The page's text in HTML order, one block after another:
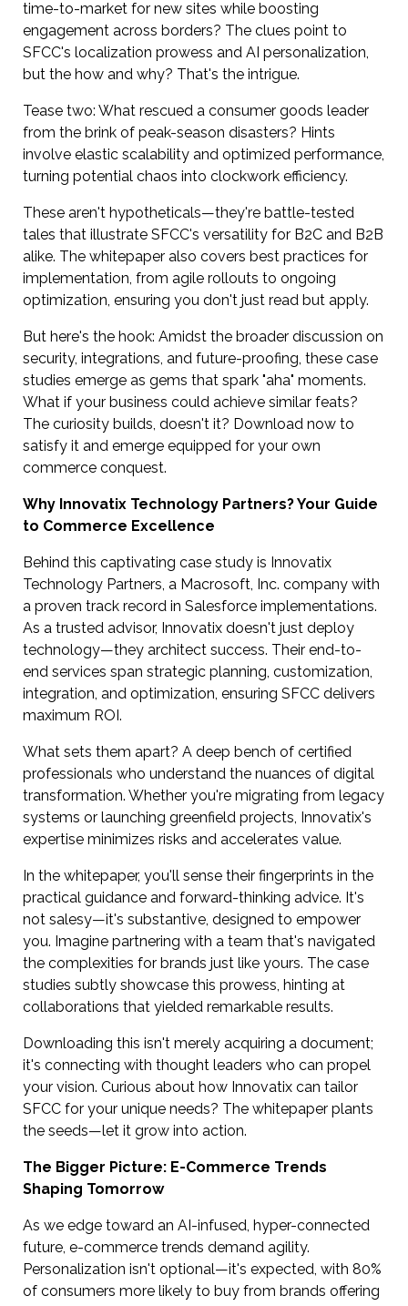
time-to-market for new sites while boosting
engagement across borders? The clues point to
SFCC's localization prowess and AI personalization,
but the how and why? That's the intrigue.
Tease two: What rescued a consumer goods leader
from the brink of peak-season disasters? Hints
involve elastic scalability and optimized performance,
turning potential chaos into clockwork efficiency.
These aren't hypotheticals—they're battle-tested
tales that illustrate SFCC's versatility for B2C and B2B
alike. The whitepaper also covers best practices for
implementation, from agile rollouts to ongoing
optimization, ensuring you don't just read but apply.
But here's the hook: Amidst the broader discussion on
security, integrations, and future-proofing, these case
studies emerge as gems that spark "aha" moments.
What if your business could achieve similar feats?
The curiosity builds, doesn't it? Download now to
satisfy it and emerge equipped for your own
commerce conquest.
Why Innovatix Technology Partners? Your Guide
to Commerce Excellence
Behind this captivating case study is Innovatix
Technology Partners, a Macrosoft, Inc. company with
a proven track record in Salesforce implementations.
As a trusted advisor, Innovatix doesn't just deploy
technology—they architect success. Their end-to-
end services span strategic planning, customization,
integration, and optimization, ensuring SFCC delivers
maximum ROI.
What sets them apart? A deep bench of certified
professionals who understand the nuances of digital
transformation. Whether you're migrating from legacy
systems or launching greenfield projects, Innovatix's
expertise minimizes risks and accelerates value.
In the whitepaper, you'll sense their fingerprints in the
practical guidance and forward-thinking advice. It's
not salesy—it's substantive, designed to empower
you. Imagine partnering with a team that's navigated
the complexities for brands just like yours. The case
studies subtly showcase this prowess, hinting at
collaborations that yielded remarkable results.
Downloading this isn't merely acquiring a document;
it's connecting with thought leaders who can propel
your vision. Curious about how Innovatix can tailor
SFCC for your unique needs? The whitepaper plants
the seeds—let it grow into action.
The Bigger Picture: E-Commerce Trends
Shaping Tomorrow
As we edge toward an AI-infused, hyper-connected
future, e-commerce trends demand agility.
Personalization isn't optional—it's expected, with 80%
of consumers more likely to buy from brands offering